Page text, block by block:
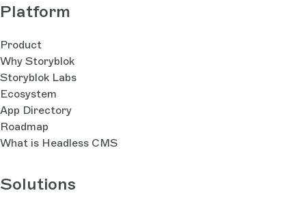
Platform
Product
Why Storyblok
Storyblok Labs
Ecosystem
App Directory
Roadmap
What is Headless CMS
Solutions